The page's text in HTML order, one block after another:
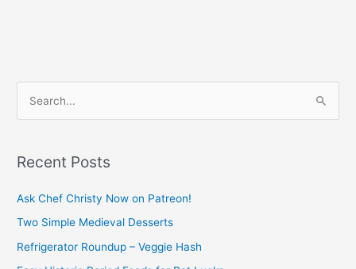
r
o
Recent Posts
Ask Chef Christy Now on Patreon!
Two Simple Medieval Desserts
Refrigerator Roundup – Veggie Hash